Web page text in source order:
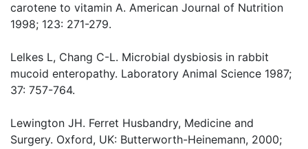
carotene to vitamin A. American Journal of Nutrition
1998; 123: 271-279.
Lelkes L, Chang C-L. Microbial dysbiosis in rabbit
mucoid enteropathy. Laboratory Animal Science 1987;
37: 757-764.
Lewington JH. Ferret Husbandry, Medicine and
Surgery. Oxford, UK: Butterworth-Heinemann, 2000;